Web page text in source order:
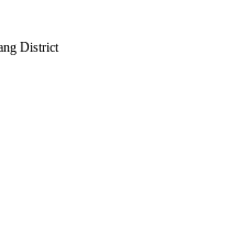
District